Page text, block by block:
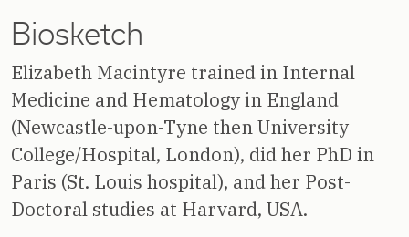
Biosketch
Elizabeth Macintyre trained in Internal
Medicine and Hematology in England
(Newcastle-upon-Tyne then University
College/Hospital, London), did her PhD in
Paris (St. Louis hospital), and her Post-
Doctoral studies at Harvard, USA.